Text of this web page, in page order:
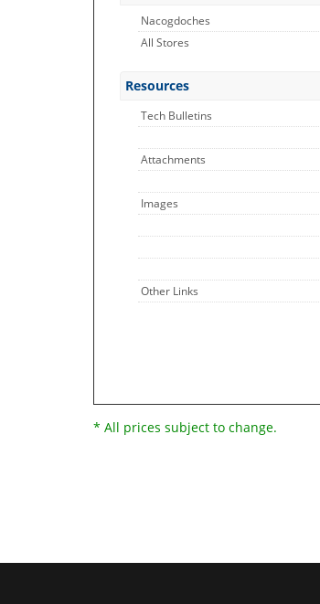
Nacogdoches
All Stores
Resources
Tech Bulletins
Attachments
Images
Other Links
* All prices subject to change.